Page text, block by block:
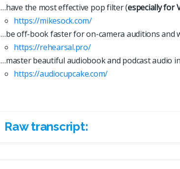
…have the most effective pop filter (especially for
https://mikesock.com/
…be off-book faster for on-camera auditions and
https://rehearsal.pro/
…master beautiful audiobook and podcast audio
https://audiocupcake.com/
Raw transcript: